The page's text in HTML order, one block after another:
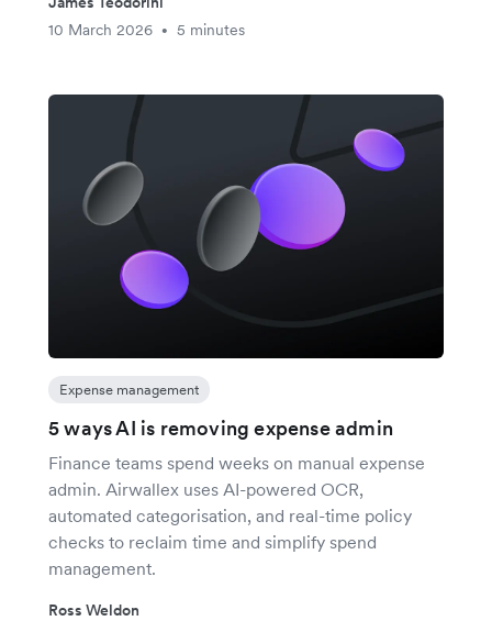
10 March 2026
• 5 minutes
Expense management
5 ways AI is removing expense admin
Finance teams spend weeks on manual expense
admin. Airwallex uses AI-powered OCR,
automated categorisation, and real-time policy
checks to reclaim time and simplify spend
management.
Ross Weldon